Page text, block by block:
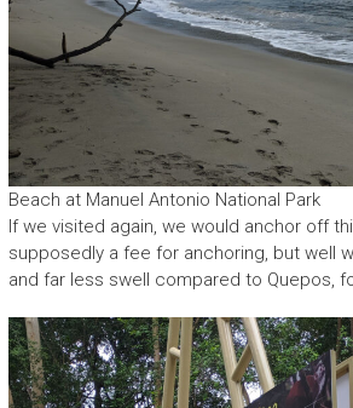
Beach at Manuel Antonio National Park
If we visited again, we would anchor off
supposedly a fee for anchoring, but well
and far less swell compared to Quepos,